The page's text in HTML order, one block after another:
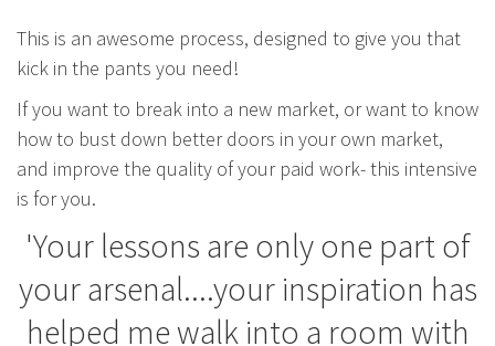
This is an awesome process, designed to give you that
kick in the pants you need!
If you want to break into a new market, or want to know
how to bust down better doors in your own market,
and improve the quality of your paid work- this intensive
is for you.
'Your lessons are only one part of
your arsenal....your inspiration has
helped me walk into a room with